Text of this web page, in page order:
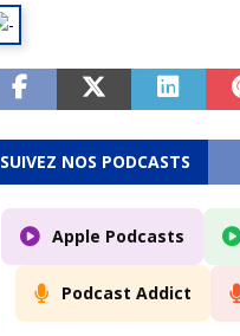
SUIVEZ NOS PODCASTS
Apple Podcasts
Podcast Addict